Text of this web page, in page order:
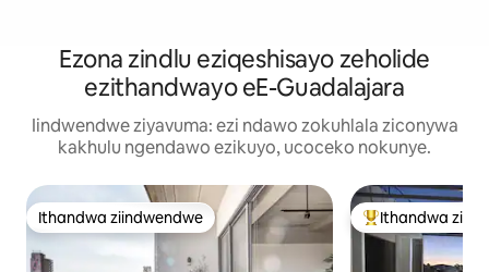
Ezona zindlu eziqeshisayo zeholide
ezithandwayo eE-Guadalajara
Iindwendwe ziyavuma: ezi ndawo zokuhlala ziconywa
kakhulu ngendawo ezikuyo, ucoceko nokunye.
Ithandwa ziindwendwe
Ithandwa ziindwendwe Eyona ithandwa
Ithandwa